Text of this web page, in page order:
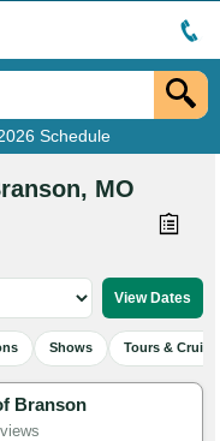
Schedule
MO
Shows Tours &
Branson